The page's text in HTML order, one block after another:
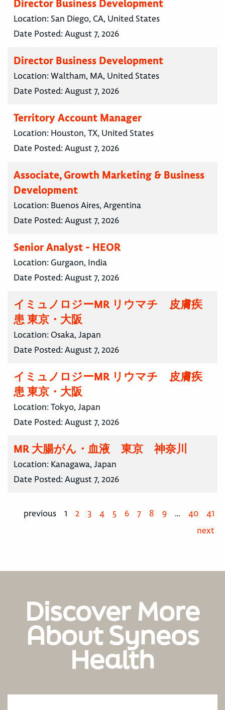
Director Business Development
Location: San Diego, CA, United States
Date Posted:August 7, 2026
Director Business Development
Location:Waltham, MA, United States
Date Posted:August 7, 2026
Territory Account Manager
Location: Houston, TX, United States
Date Posted:August 7, 2026
Associate, Growth Marketing & Business
Development
Location: Buenos Aires, Argentina
Date Posted:August 7, 2026
Senior Analyst - HEOR
Location: Gurgaon, India
Date Posted:August 7, 2026
イミュノロジーMR リウマチ 皮膚疾
患 東京・大阪
Location: Osaka, Japan
Date Posted:August 7, 2026
イミュノロジーMR リウマチ 皮膚疾
患 東京・大阪
Location:Tokyo, Japan
Date Posted:August 7, 2026
MR 大腸がん・血液 東京 神奈川
Location: Kanagawa, Japan
Date Posted:August 7, 2026
previous 1 2 3 4 5 6 7 8 9 … 40
41
next
Discover More
About Syneos
Health